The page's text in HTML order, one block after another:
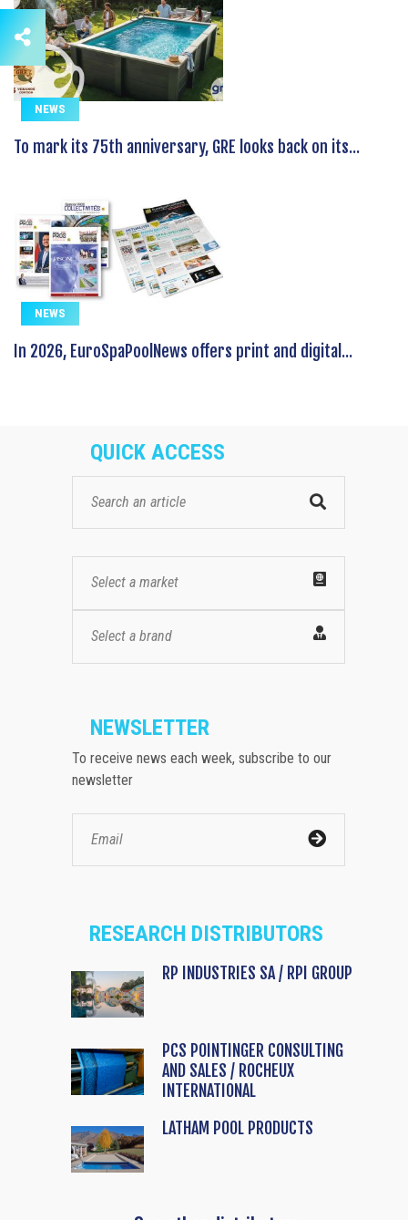
NEWS
To mark its 75th anniversary, GRE looks back on its...
NEWS
In 2026, EuroSpaPoolNews offers print and digital...
QUICK ACCESS
Select a market
Select a brand
NEWSLETTER
To receive news each week, subscribe to our
newsletter
RESEARCH DISTRIBUTORS
RP INDUSTRIES SA / RPI GROUP
PCS POINTINGER CONSULTING
AND SALES / ROCHEUX
INTERNATIONAL
LATHAM POOL PRODUCTS